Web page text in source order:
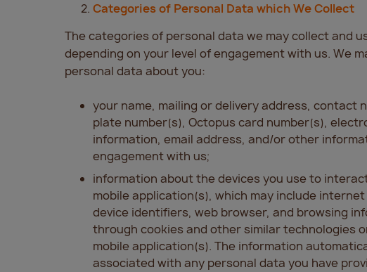
Categories of Personal Data which We Collect
The categories of personal data we may collect and
depending on your level of engagement with us. We
personal data about you:
your name, mailing or delivery address, contact
plate number(s), Octopus card number(s),
information, email address, and/or other
engagement with us;
information about the devices you use to
mobile application(s), which may include
device identifiers, web browser, and browsing
through cookies and other similar technologies
mobile application(s). The information
associated with any personal data you have